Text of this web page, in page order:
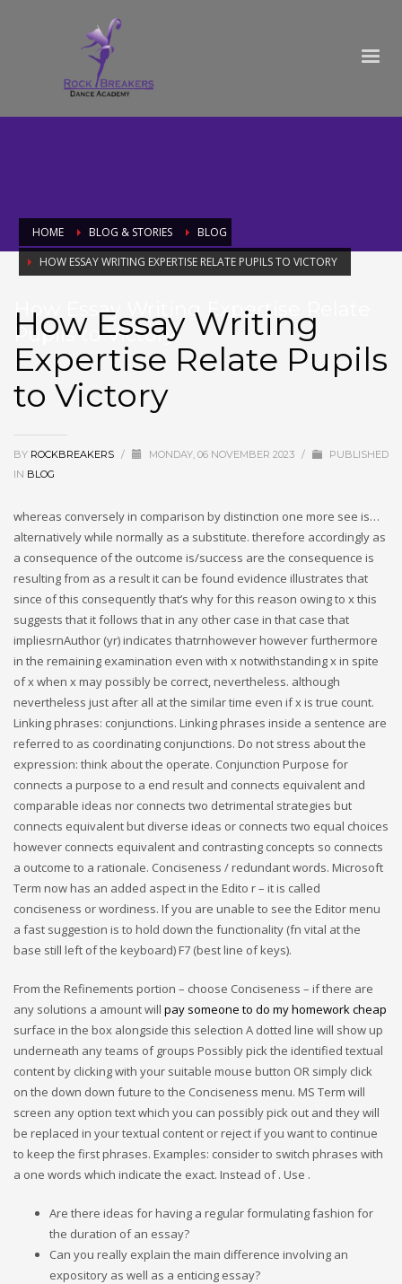
HOME BLOG & STORIES
BLOG
HOW ESSAY WRITING EXPERTISE RELATE PUPILS TO VICTORY
How Essay Writing Expertise Relate
Pupils to Victory
How Essay Writing
Expertise Relate Pupils
to Victory
BY ROCKBREAKERS / MONDAY, 06 NOVEMBER 2023 /
PUBLISHED
IN BLOG
whereas conversely in comparison by distinction one more see is…
alternatively while normally as a substitute. therefore accordingly as
a consequence of the outcome is/success are the consequence is
resulting from as a result it can be found evidence illustrates that
since of this consequently that’s why for this reason owing to x this
suggests that it follows that in any other case in that case that
impliesrnAuthor (yr) indicates thatrnhowever however furthermore
in the remaining examination even with x notwithstanding x in spite
of x when x may possibly be correct, nevertheless. although
nevertheless just after all at the similar time even if x is true count.
Linking phrases: conjunctions. Linking phrases inside a sentence are
referred to as coordinating conjunctions. Do not stress about the
expression: think about the operate. Conjunction Purpose for
connects a purpose to a end result and connects equivalent and
comparable ideas nor connects two detrimental strategies but
connects equivalent but diverse ideas or connects two equal choices
however connects equivalent and contrasting concepts so connects
a outcome to a rationale. Conciseness / redundant words. Microsoft
Term now has an added aspect in the Edito r – it is called
conciseness or wordiness. If you are unable to see the Editor menu
a fast suggestion is to hold down the functionality (fn vital at the
base still left of the keyboard) F7 (best line of keys).
From the Refinements portion – choose Conciseness – if there are
any solutions a amount will pay someone to do my homework cheap
surface in the box alongside this selection A dotted line will show up
underneath any teams of groups Possibly pick the identified textual
content by clicking with your suitable mouse button OR simply click
on the down down future to the Conciseness menu. MS Term will
screen any option text which you can possibly pick out and they will
be replaced in your textual content or reject if you want to continue
to keep the first phrases. Examples: consider to switch phrases with
a one words which indicate the exact. Instead of . Use .
Are there ideas for having a regular formulating fashion for
the duration of an essay?
Can you really explain the main difference involving an
expository as well as a enticing essay?